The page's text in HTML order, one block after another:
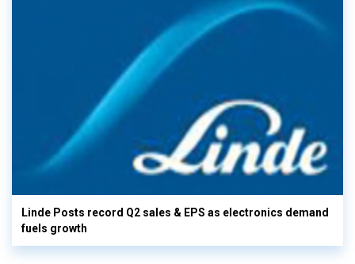
Linde Posts record Q2 sales & EPS as electronics demand
fuels growth